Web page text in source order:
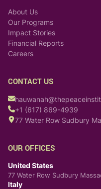
About Us
Our Programs
Impact Stories
Financial Reports
Careers
CONTACT US
+1 (617) 869-4939
77 Water Row Sudbury
OUR OFFICES
United States
77 Water Row Sudbury
Italy